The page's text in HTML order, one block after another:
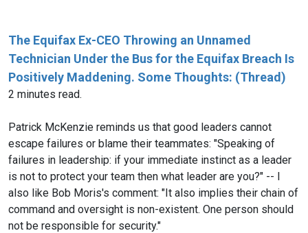
The Equifax Ex-CEO Throwing an Unnamed
Technician Under the Bus for the Equifax Breach Is
Positively Maddening. Some Thoughts: (Thread)
2 minutes read.
Patrick McKenzie‏ reminds us that good leaders cannot
escape failures or blame their teammates: "Speaking of
failures in leadership: if your immediate instinct as a leader
is not to protect your team then what leader are you?" -- I
also like Bob Moris's comment: "It also implies their chain of
command and oversight is non-existent. One person should
not be responsible for security."